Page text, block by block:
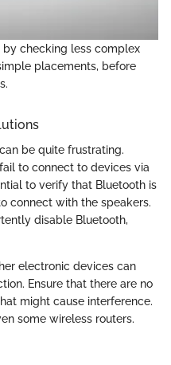
checking less complex
placements, before
be quite frustrating.
to connect to devices via
to verify that Bluetooth is
connect with the speakers.
disable Bluetooth,
electronic devices can
Ensure that there are no
might cause interference.
some wireless routers.